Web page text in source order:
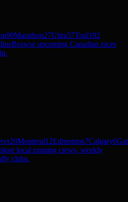
90Marathon27Ultra57Trail192
Browse upcoming Canadian races
20Montreal12Edmonton7Calgary6
local running crews, weekly
clubs.